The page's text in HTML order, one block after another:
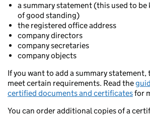
a summary statement (this used to
of good standing)
the registered office address
company directors
company secretaries
company objects
If you want to add a summary statement,
meet certain requirements. Read the
certified documents and certificatesfor
You can order additional copies of a